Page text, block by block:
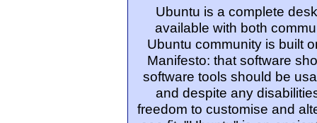
Ubuntu is a complete
available with both
Ubuntu community is built
Manifesto: that software
software tools should be
and despite any
freedom to customise and